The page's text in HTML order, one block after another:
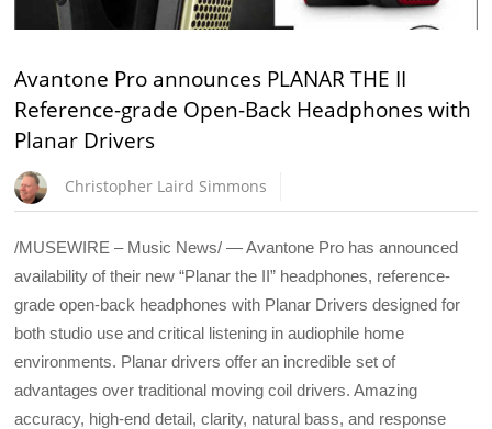
Avantone Pro announces PLANAR THE II
Reference-grade Open-Back Headphones with
Planar Drivers
Christopher Laird Simmons
/MUSEWIRE – Music News/ — Avantone Pro has announced
availability of their new “Planar the II” headphones, reference-
grade open-back headphones with Planar Drivers designed for
both studio use and critical listening in audiophile home
environments. Planar drivers offer an incredible set of
advantages over traditional moving coil drivers. Amazing
accuracy, high-end detail, clarity, natural bass, and response